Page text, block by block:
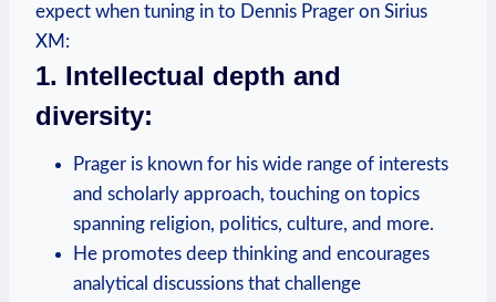
expect when tuning in to Dennis Prager on Sirius
XM:
1. Intellectual depth and
diversity:
Prager is known for his wide range of interests
and scholarly approach, touching on topics
spanning religion, politics, culture, and more.
He promotes deep thinking and encourages
analytical discussions that challenge